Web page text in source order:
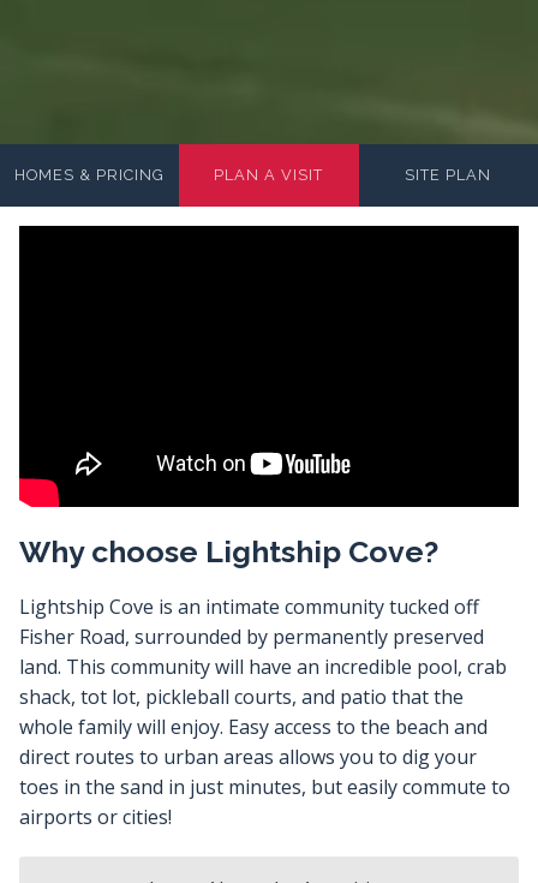
HOMES & PRICING PLAN A VISIT SITE PLAN
Why choose Lightship Cove?
Lightship Cove is an intimate community tucked off
Fisher Road, surrounded by permanently preserved
land. This community will have an incredible pool, crab
shack, tot lot, pickleball courts, and patio that the
whole family will enjoy. Easy access to the beach and
direct routes to urban areas allows you to dig your
toes in the sand in just minutes, but easily commute to
airports or cities!